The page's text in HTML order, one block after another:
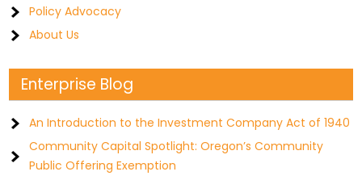
Policy Advocacy
About Us
Enterprise Blog
An Introduction to the Investment Company Act of 1940
Community Capital Spotlight: Oregon’s Community
Public Offering Exemption